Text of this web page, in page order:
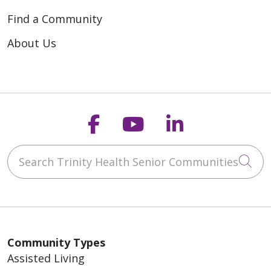
Find a Community
About Us
Follow us on
Follow us on
Follow us
Search Trinity Health Senior Communities
Community Types
Assisted Living